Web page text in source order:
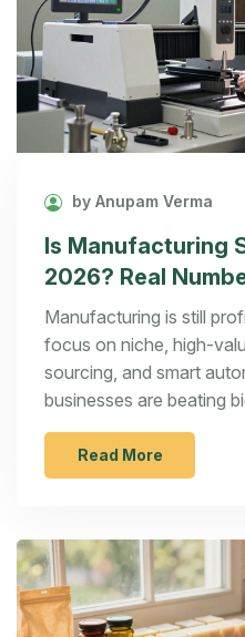
by Anupam Verma
Is Manufacturing
2026? Real
Manufacturing is still
focus on niche, high-
sourcing, and smart
businesses are beating
strategies.
Read More